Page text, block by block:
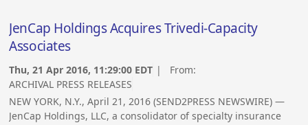
JenCap Holdings Acquires Trivedi-Capacity
Associates
Thu, 21 Apr 2016, 11:29:00 EDT | From:
ARCHIVAL PRESS RELEASES
NEW YORK, N.Y., April 21, 2016 (SEND2PRESS NEWSWIRE) —
JenCap Holdings, LLC, a consolidator of specialty insurance